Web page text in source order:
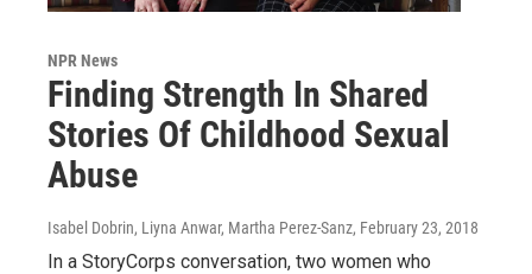
NPR News
Finding Strength In Shared
Stories Of Childhood Sexual
Abuse
Isabel Dobrin, Liyna Anwar, Martha Perez-Sanz, February 23, 2018
In a StoryCorps conversation, two women who